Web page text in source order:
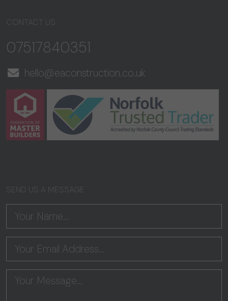
CONTACT US
07517840351
hello@eaconstruction.co.uk
SEND US A MESSAGE